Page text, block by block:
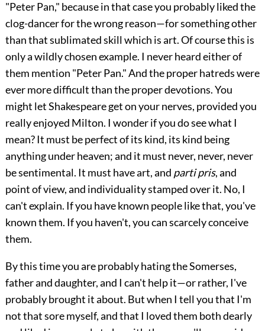
"Peter Pan," because in that case you probably liked the
clog-dancer for the wrong reason—for something other
than that sublimated skill which is art. Of course this is
only a wildly chosen example. I never heard either of
them mention "Peter Pan." And the proper hatreds were
ever more difficult than the proper devotions. You
might let Shakespeare get on your nerves, provided you
really enjoyed Milton. I wonder if you do see what I
mean? It must be perfect of its kind, its kind being
anything under heaven; and it must never, never, never
be sentimental. It must have art, and parti pris, and
point of view, and individuality stamped over it. No, I
can't explain. If you have known people like that, you've
known them. If you haven't, you can scarcely conceive
them.
By this time you are probably hating the Somerses,
father and daughter, and I can't help it—or rather, I've
probably brought it about. But when I tell you that I'm
not that sore myself, and that I loved them both dearly